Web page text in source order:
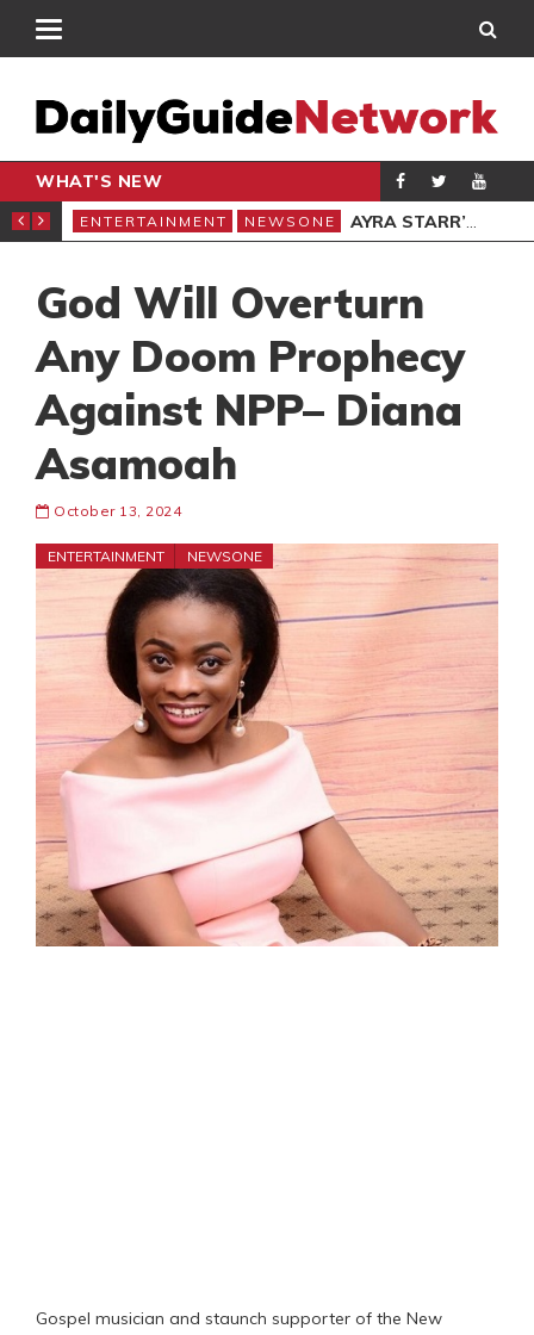
WHAT'S NEW
NEW YORK SHOW
ENTERTAINMENT NEWSONE AYRA STARR’S SISTER ATTACKED BY LAGOS AREA BOYS
God Will Overturn
Any Doom Prophecy
Against NPP– Diana
Asamoah
October 13, 2024
ENTERTAINMENT NEWSONE
Gospel musician and staunch supporter of the New